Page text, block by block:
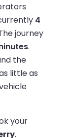
4
journey
.
the
little as
your
.